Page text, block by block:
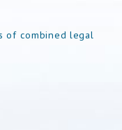
of combined legal